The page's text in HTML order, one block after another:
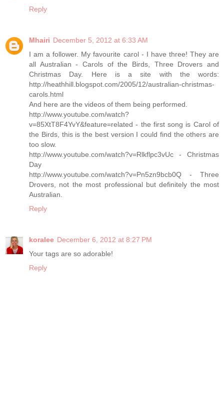
Reply
Mhairi December 5, 2012 at 6:33 AM
I am a follower. My favourite carol - I have three! They are
all Australian - Carols of the Birds, Three Drovers and
Christmas Day. Here is a site with the words:
http://heathhill.blogspot.com/2005/12/australian-christmas-
carols.html
And here are the videos of them being performed.
http://www.youtube.com/watch?
v=85XtT8F4YvY&feature=related - the first song is Carol of
the Birds, this is the best version I could find the others are
too slow.
http://www.youtube.com/watch?v=Rlkflpc3vUc - Christmas
Day
http://www.youtube.com/watch?v=Pn5zn9bcb0Q - Three
Drovers, not the most professional but definitely the most
Australian.
Reply
koralee December 6, 2012 at 8:27 PM
Your tags are so adorable!
Reply